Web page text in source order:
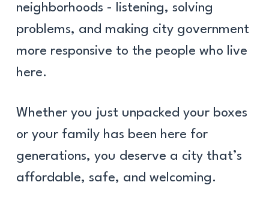
neighborhoods - listening, solving
problems, and making city government
more responsive to the people who live
here.
Whether you just unpacked your boxes
or your family has been here for
generations, you deserve a city that’s
affordable, safe, and welcoming.